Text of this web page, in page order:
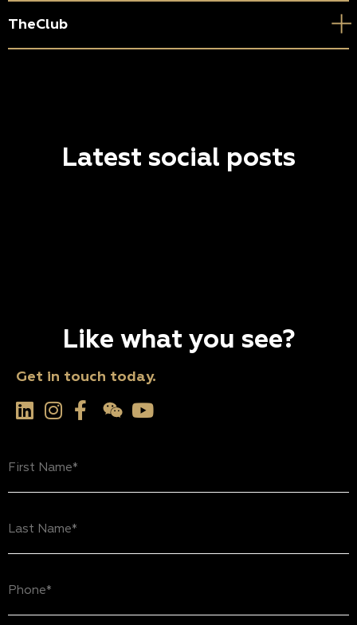
TheClub
Latest social posts
Like what you see?
Get in touch today.
Name
(Required)
Name
(Required)
(Required)